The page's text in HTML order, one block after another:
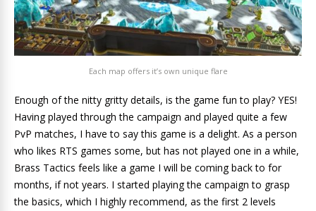
Each map offers it’s own unique flare
Enough of the nitty gritty details, is the game fun to play? YES!
Having played through the campaign and played quite a few
PvP matches, I have to say this game is a delight. As a person
who likes RTS games some, but has not played one in a while,
Brass Tactics feels like a game I will be coming back to for
months, if not years. I started playing the campaign to grasp
the basics, which I highly recommend, as the first 2 levels